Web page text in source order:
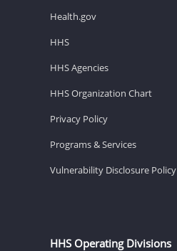
Health.gov
HHS
HHS Agencies
HHS Organization Chart
Privacy Policy
Programs & Services
Vulnerability Disclosure Policy
HHS Operating Divisions